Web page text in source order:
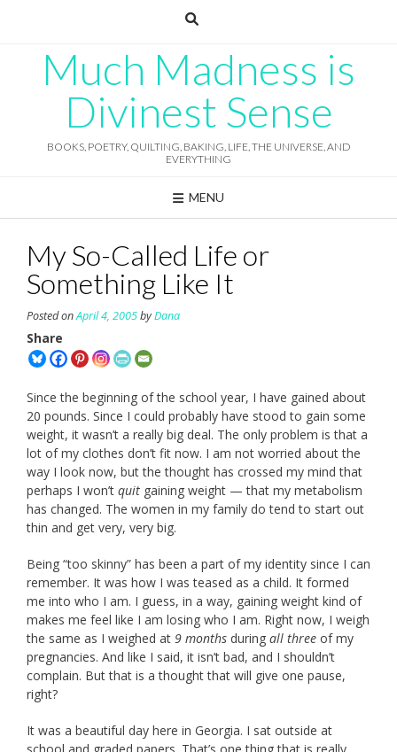
Much Madness is
Divinest Sense
BOOKS, POETRY, QUILTING, BAKING, LIFE, THE UNIVERSE, AND
EVERYTHING
MENU
My So-Called Life or
Something Like It
Posted onApril 4, 2005byDana
Share
Since the beginning of the school year, I have gained about
20 pounds. Since I could probably have stood to gain some
weight, it wasn’t a really big deal. The only problem is that a
lot of my clothes don’t fit now. I am not worried about the
way I look now, but the thought has crossed my mind that
perhaps I won’t quit gaining weight — that my metabolism
has changed. The women in my family do tend to start out
thin and get very, very big.
Being “too skinny” has been a part of my identity since I can
remember. It was how I was teased as a child. It formed
me into who I am. I guess, in a way, gaining weight kind of
makes me feel like I am losing who I am. Right now, I weigh
the same as I weighed at 9 months during all three of my
pregnancies. And like I said, it isn’t bad, and I shouldn’t
complain. But that is a thought that will give one pause,
right?
It was a beautiful day here in Georgia. I sat outside at